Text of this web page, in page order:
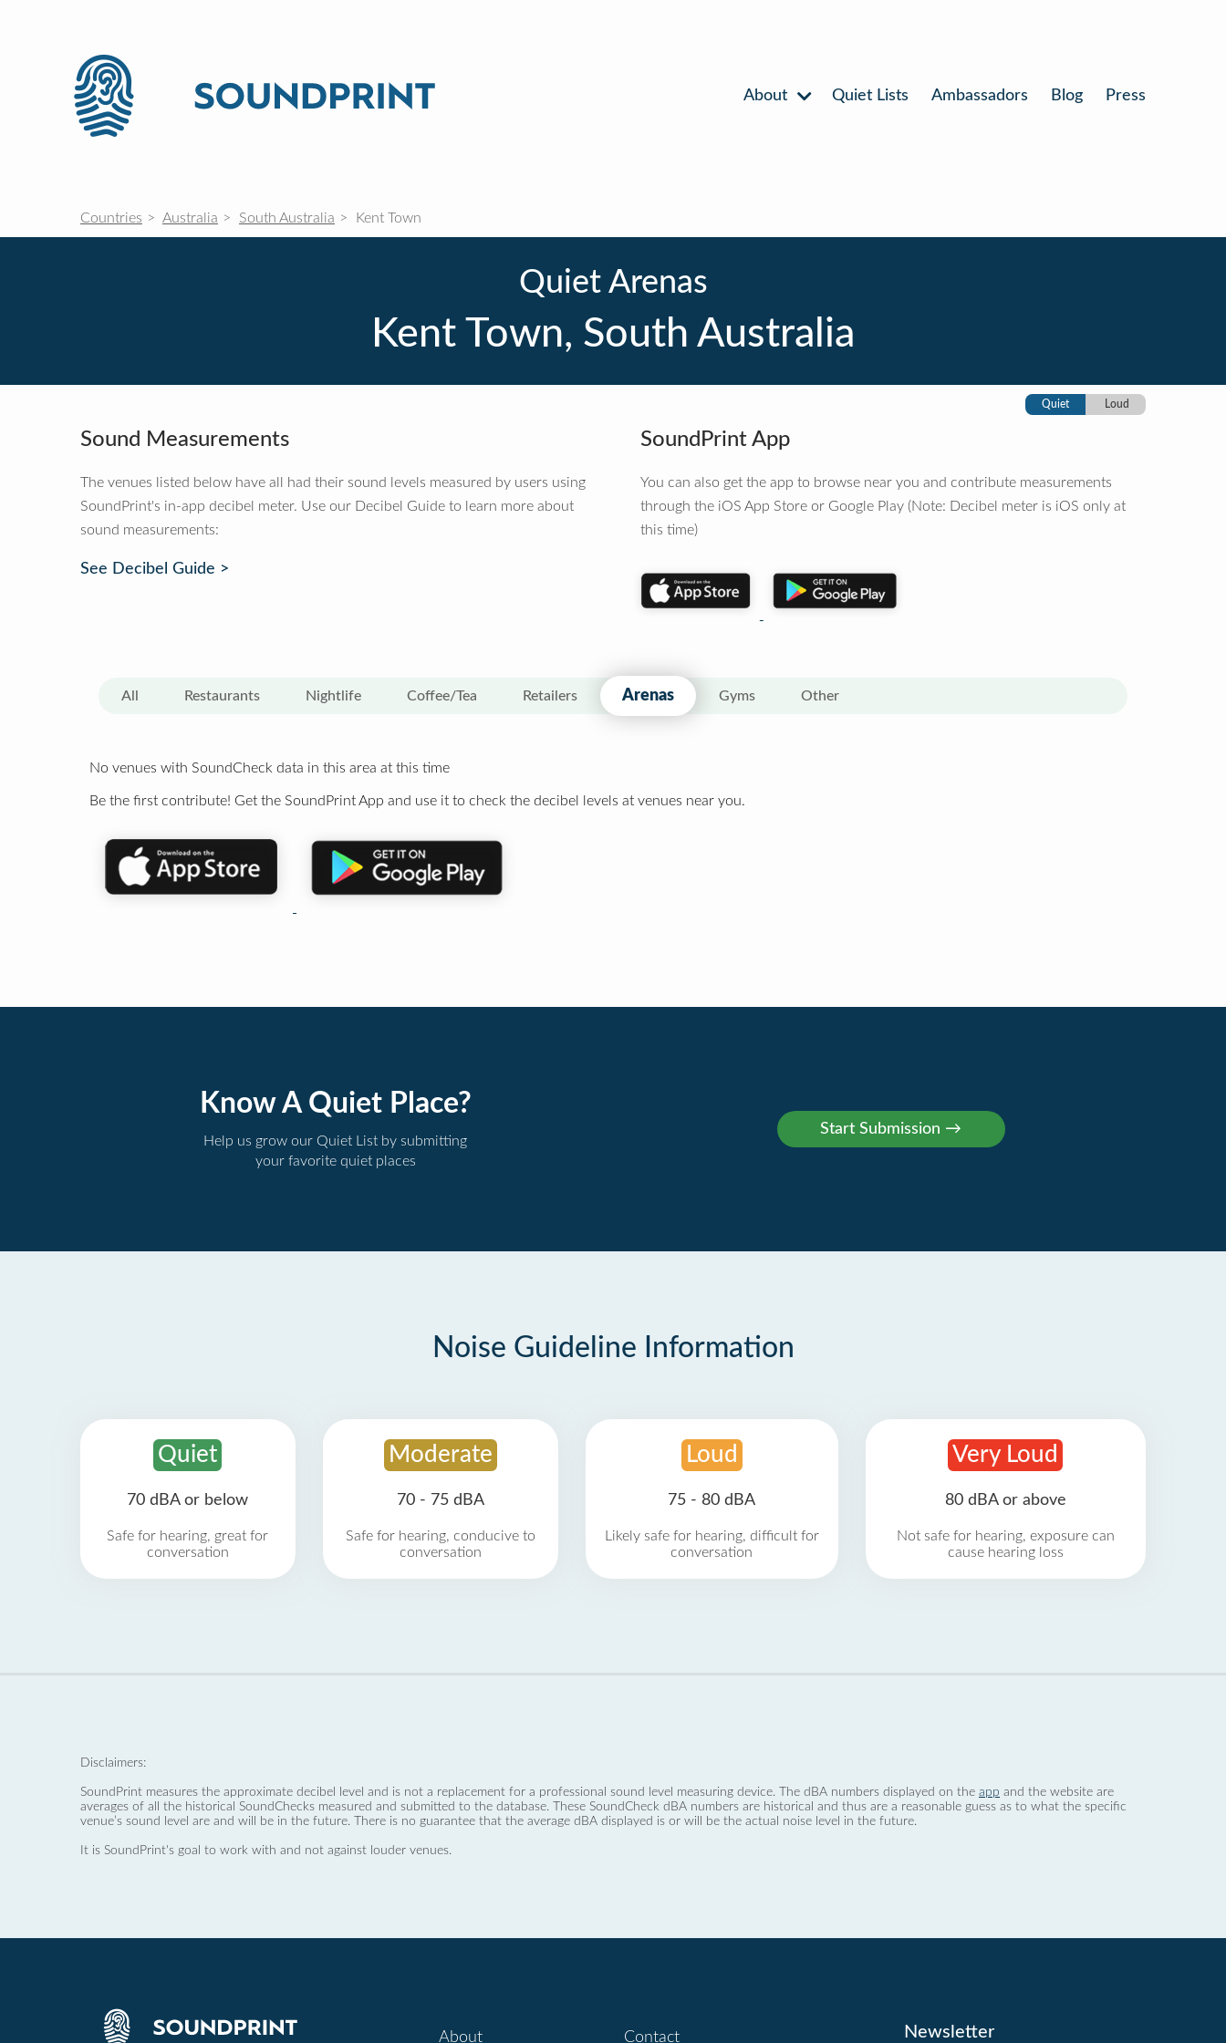
About Quiet Lists Ambassadors Blog Press
Countries Australia South Australia Kent Town
Quiet Arenas
Kent Town, South Australia
Quiet Loud
Sound Measurements
The venues listed below have all had their sound levels measured by users using
SoundPrint's in-app decibel meter. Use our Decibel Guide to learn more about
sound measurements:
See Decibel Guide >
SoundPrint App
You can also get the app to browse near you and contribute measurements
through the iOS App Store or Google Play (Note: Decibel meter is iOS only at
this time)
All Restaurants Nightlife Coffee/Tea Retailers Arenas Gyms Other
No venues with SoundCheck data in this area at this time
Be the first contribute! Get the SoundPrint App and use it to check the decibel levels at venues near you.
Know A Quiet Place?
Help us grow our Quiet List by submitting
your favorite quiet places
Noise Guideline Information
Quiet
70 dBA or below
Safe for hearing, great for
conversation
Moderate
70 - 75 dBA
Safe for hearing, conducive to
conversation
Loud
75 - 80 dBA
Likely safe for hearing, difficult for
conversation
Very Loud
80 dBA or above
Not safe for hearing, exposure can
cause hearing loss
Disclaimers:
SoundPrint measures the approximate decibel level and is not a replacement for a professional sound level measuring device. The dBA numbers displayed on the app and the website are
averages of all the historical SoundChecks measured and submitted to the database. These SoundCheck dBA numbers are historical and thus are a reasonable guess as to what the specific
venue’s sound level are and will be in the future. There is no guarantee that the average dBA displayed is or will be the actual noise level in the future.
It is SoundPrint's goal to work with and not against louder venues.
About Contact Newsletter